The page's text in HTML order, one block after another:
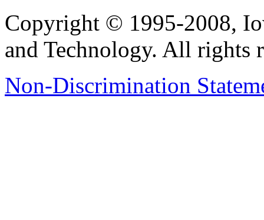
Copyright © 1995-2008,
and Technology. All rights
Non-Discrimination